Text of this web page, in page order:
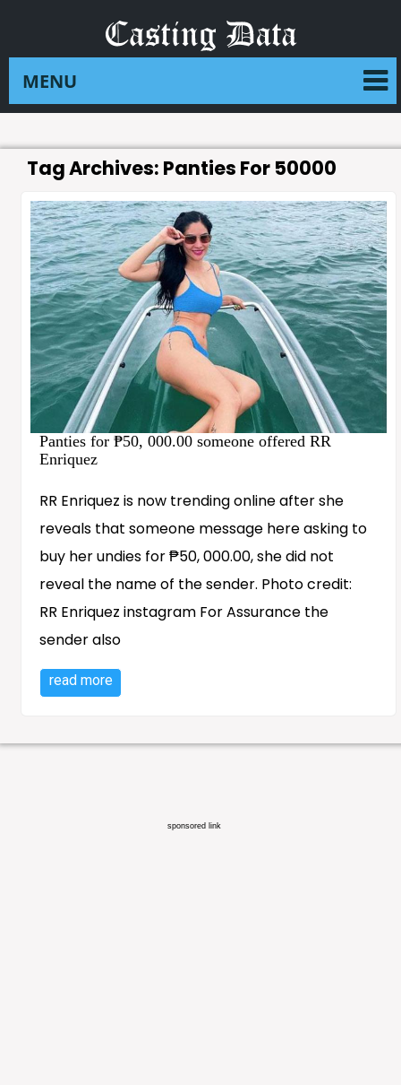
Tag Archives: Panties For 50000
Panties for ₱50, 000.00 someone offered RR
Enriquez
RR Enriquez is now trending online after she
reveals that someone message here asking to
buy her undies for ₱50, 000.00, she did not
reveal the name of the sender. Photo credit:
RR Enriquez instagram For Assurance the
sender also
read more
sponsored link